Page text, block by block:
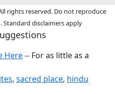
rights reserved. Do not reproduce
disclaimers apply
Here-- For as little as a
, sacred place, hindu